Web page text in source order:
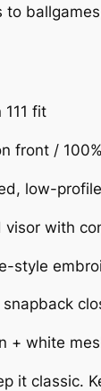
to
111 fit
front /
low-
visor with
style
+ white
it classic.